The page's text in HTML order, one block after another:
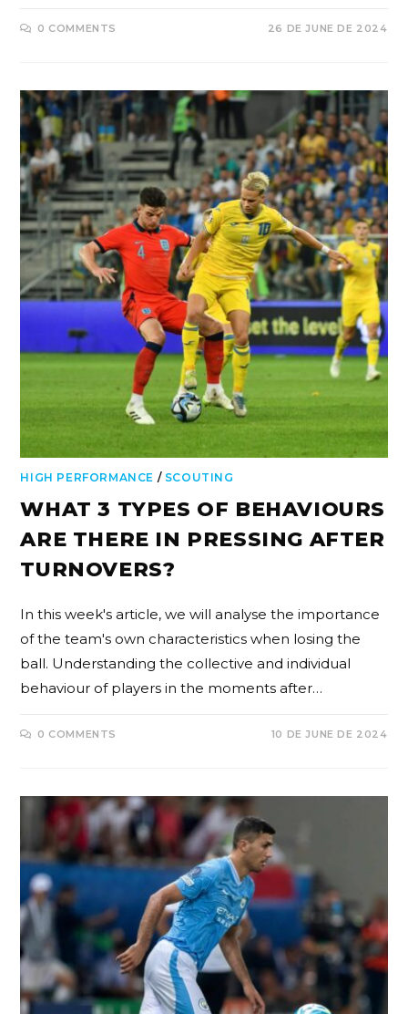
0 COMMENTS 26 DE JUNE DE 2024
HIGH PERFORMANCE / SCOUTING
WHAT 3 TYPES OF BEHAVIOURS
ARE THERE IN PRESSING AFTER
TURNOVERS?
In this week's article, we will analyse the importance
of the team's own characteristics when losing the
ball. Understanding the collective and individual
behaviour of players in the moments after…
0 COMMENTS 10 DE JUNE DE 2024